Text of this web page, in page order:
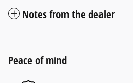
Notes from the dealer
Peace of mind